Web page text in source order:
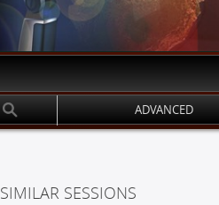
ADVANCED
SIMILAR SESSIONS